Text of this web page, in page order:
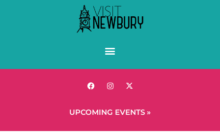
UPCOMING EVENTS »